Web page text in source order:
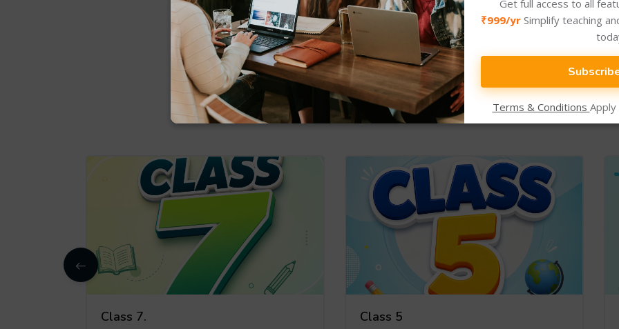
Get full access to all
₹999/yr Simplify teaching
Terms & Conditions
New Arrival
Newly Added Categories.
Class 7. Class 5